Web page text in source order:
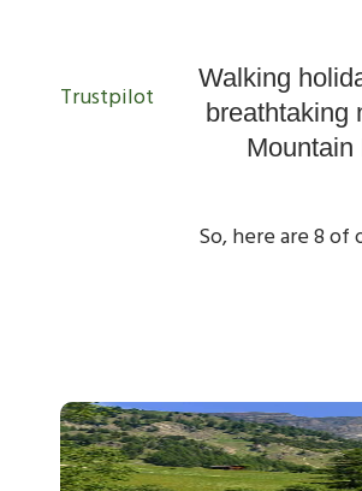
Trustpilot
Walking
breathtaking
Mountain
So, here are 8